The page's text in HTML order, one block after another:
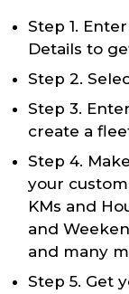
Step 1.
Details to
Step 2.
Step 3.
create a
Step 4.
your
KMs and
and
and many
Step 5. Get